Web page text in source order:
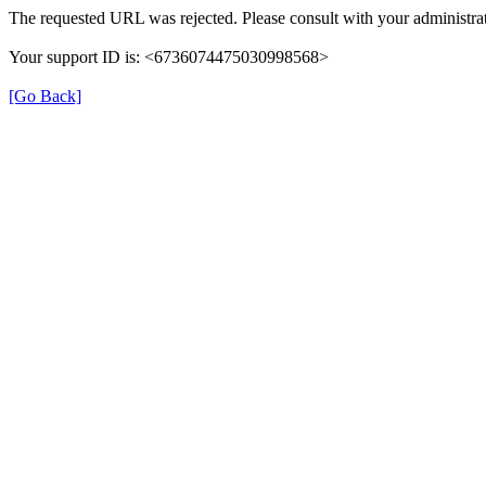
The requested URL was rejected. Please consult with your
Your support ID is: <6736074475030998568>
[Go Back]